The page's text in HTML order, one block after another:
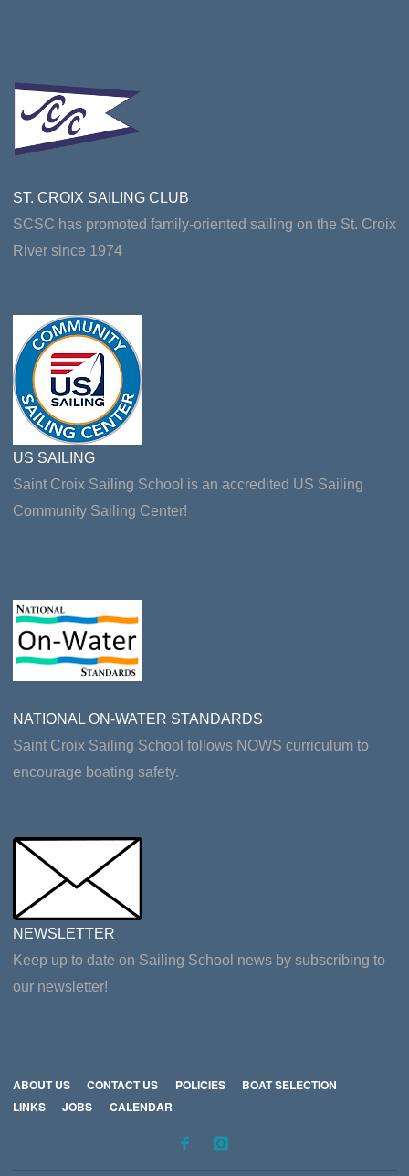
ST. CROIX SAILING CLUB
SCSC has promoted family-oriented sailing on the St. Croix
River since 1974
US SAILING
Saint Croix Sailing School is an accredited US Sailing
Community Sailing Center!
NATIONAL ON-WATER STANDARDS
Saint Croix Sailing School follows NOWS curriculum to
encourage boating safety.
NEWSLETTER
Keep up to date on Sailing School news by subscribing to
our newsletter!
ABOUT US CONTACT US POLICIES
BOAT SELECTION
LINKS
JOBS CALENDAR